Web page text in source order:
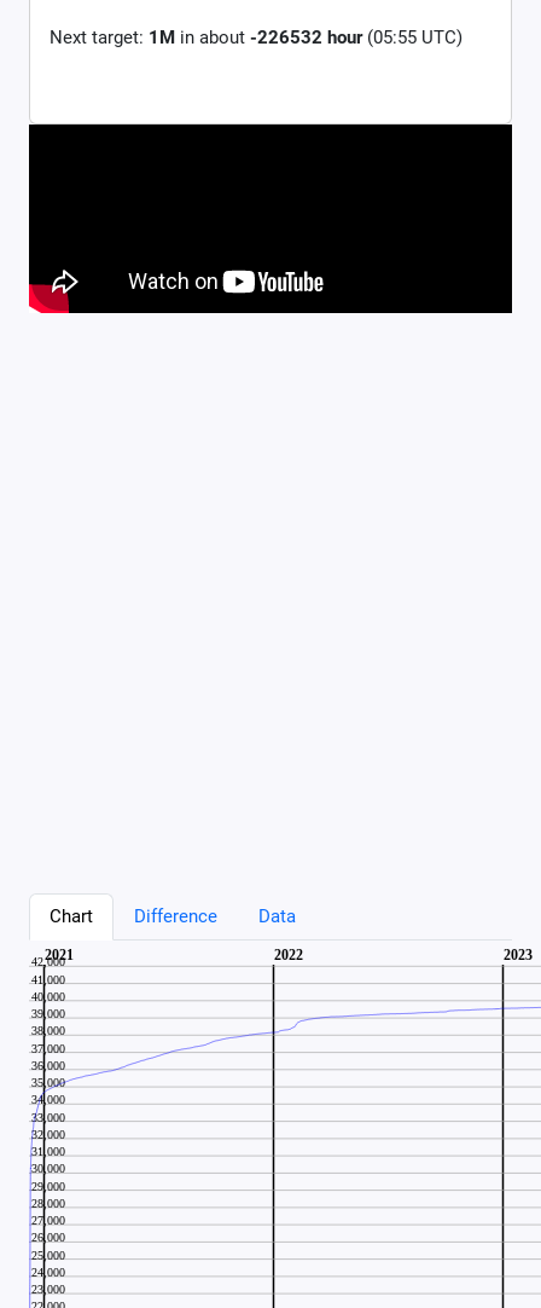
Next target: 1M in about -226532 hour(05:55 UTC)
Chart Difference Data